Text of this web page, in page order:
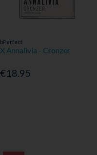
bPerfect
X Annalivia - Cronzer
€18.95